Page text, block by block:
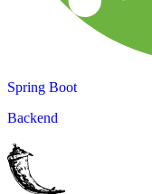
Spring Boot
Backend